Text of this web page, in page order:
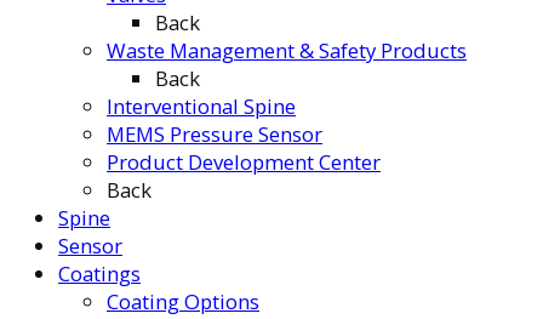
Back
Waste Management & Safety Products
Back
Interventional Spine
MEMS Pressure Sensor
Product Development Center
Back
Spine
Sensor
Coatings
Coating Options